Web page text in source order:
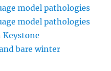
model pathologies
model pathologies
Keystone
bare winter